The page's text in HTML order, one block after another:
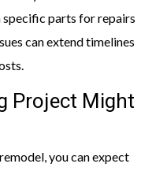
specific parts for repairs
can extend timelines
Project Might
you can expect